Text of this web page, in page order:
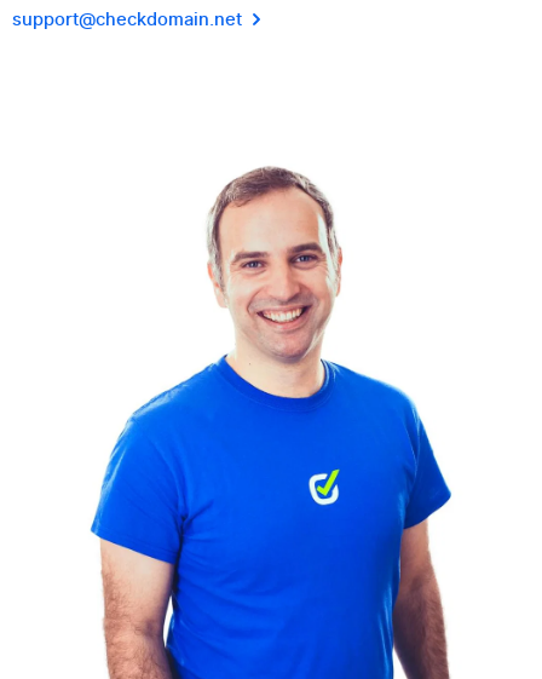
support@checkdomain.net